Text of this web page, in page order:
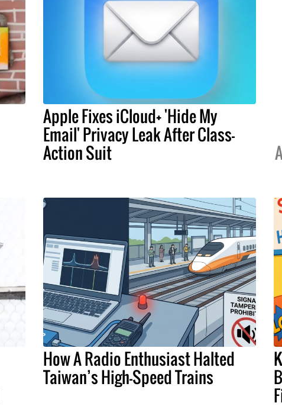
Apple Fixes iCloud+ 'Hide My
Email' Privacy Leak After Class-
Action Suit
How A Radio Enthusiast Halted
Taiwan’s High-Speed Trains